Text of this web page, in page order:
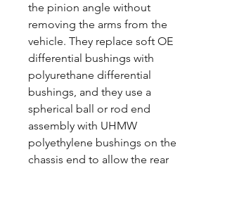
the pinion angle without
removing the arms from the
vehicle. They replace soft OE
differential bushings with
polyurethane differential
bushings, and they use a
spherical ball or rod end
assembly with UHMW
polyethylene bushings on the
chassis end to allow the rear